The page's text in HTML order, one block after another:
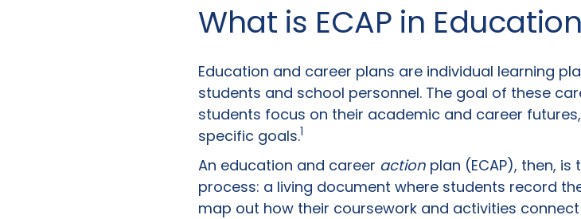
What is ECAP in
Education and career plans are individual learning
students and school personnel. The goal of these
students focus on their academic and career
specific goals.1
An education and career action plan (ECAP), then,
process: a living document where students record
map out how their coursework and activities